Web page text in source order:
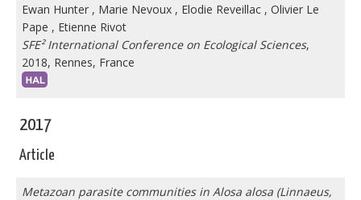
Ewan Hunter , Marie Nevoux , Elodie Reveillac , Olivier Le
Pape , Etienne Rivot
SFE² International Conference on Ecological Sciences,
2018, Rennes, France
2017
Article
Metazoan parasite communities in Alosa alosa (Linnaeus,